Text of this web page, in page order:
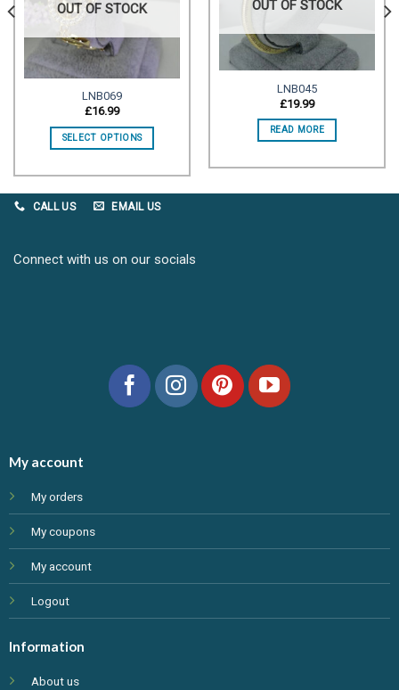
OUT OF STOCK
LNB069
£16.99
SELECT OPTIONS
OUT OF STOCK
LNB045
£19.99
READ MORE
CALL US EMAIL US
Connect with us on our socials
My account
My orders
My coupons
My account
Logout
Information
About us